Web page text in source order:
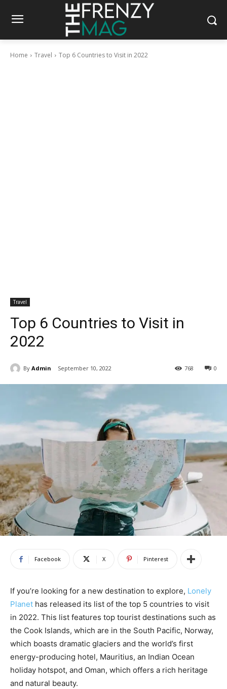
Home Travel Top 6 Countries to Visit in 2022
Travel
Top 6 Countries to Visit in
2022
By Admin September 10, 2022 0
768
Facebook X Pinterest
If you’re looking for a new destination to explore, Lonely
Planet has released its list of the top 5 countries to visit
in 2022. This list features top tourist destinations such as
the Cook Islands, which are in the South Pacific, Norway,
which boasts dramatic glaciers and the world’s first
energy-producing hotel, Mauritius, an Indian Ocean
holiday hotspot, and Oman, which offers a rich heritage
and natural beauty.